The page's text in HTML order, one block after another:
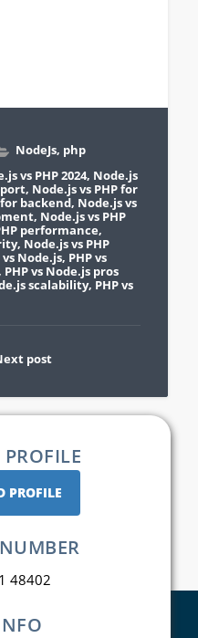
NodeJs, php
vs PHP 2024, Node.js
, Node.js vs PHP for
for backend, Node.js vs
, Node.js vs PHP
performance,
, Node.js vs PHP
vs Node.js, PHP vs
PHP vs Node.js pros
scalability, PHP vs
post
PROFILE
48402